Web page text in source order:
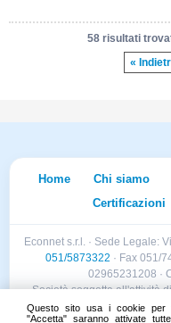
Questo sito usa i cookie per
"Accetta" saranno attivate
58 risultati
«
Home Chi siamo
Certificazioni
Econnet s.r.l. · Sede Legale:
051/5873322 · Fax 051/
02965231208 ·
Società soggetta all'attività
Holding s.r.l. · Sede Legale: